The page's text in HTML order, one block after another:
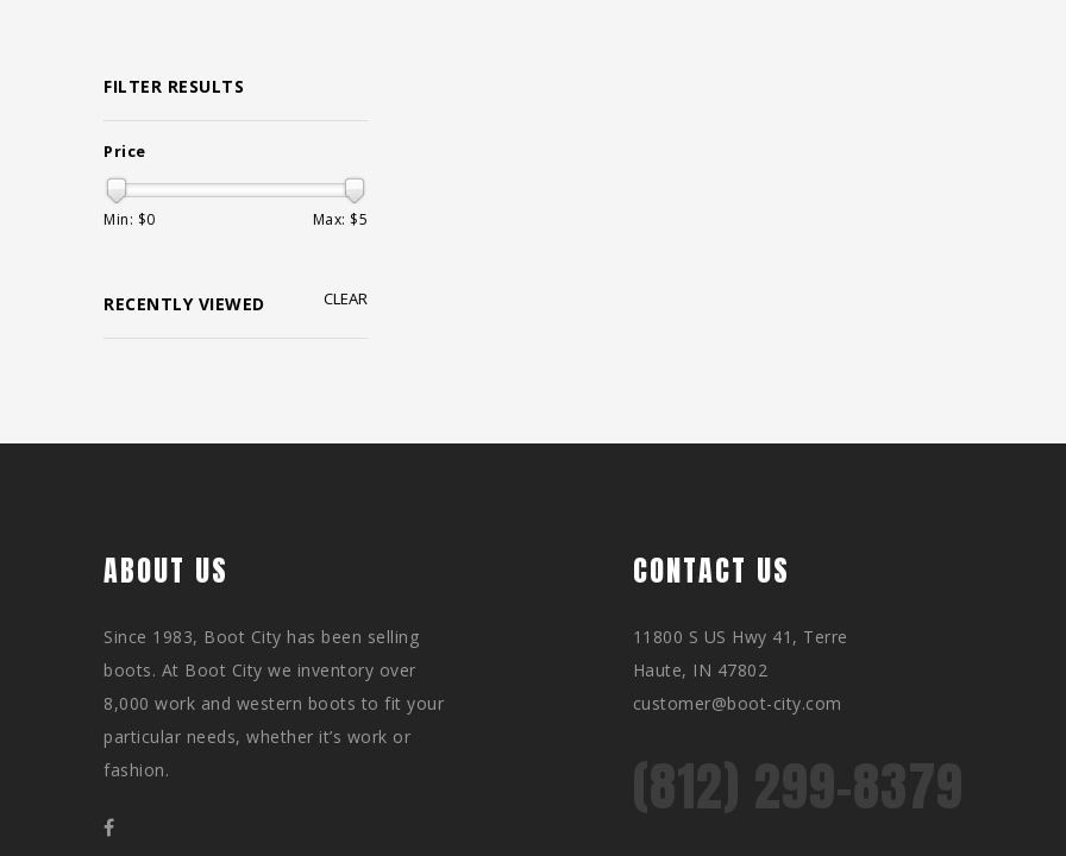
FILTER RESULTS
Price
Min: $0 Max: $5
RECENTLY VIEWED CLEAR
ABOUT US
Since 1983, Boot City has been selling
boots. At Boot City we inventory over
8,000 work and western boots to fit your
particular needs, whether it’s work or
fashion.
CONTACT US
11800 S US Hwy 41, Terre
Haute, IN 47802
customer@boot-city.com
(812) 299-8379